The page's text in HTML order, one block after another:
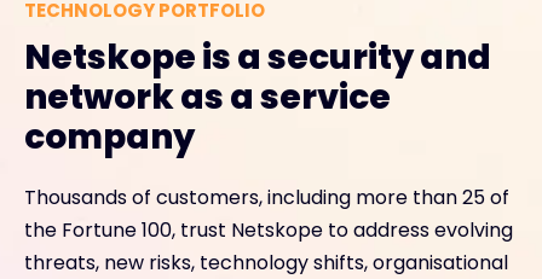
TECHNOLOGY PORTFOLIO
Netskope is a security and
network as a service
company
Thousands of customers, including more than 25 of
the Fortune 100, trust Netskope to address evolving
threats, new risks, technology shifts, organisational